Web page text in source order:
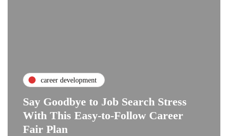
career development
Say Goodbye to Job Search Stress
With This Easy-to-Follow Career
Fair Plan